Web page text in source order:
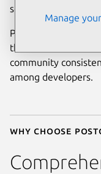
security.
PostgreSQL has
three decades in all
community
among developers.
Why choose
Manage